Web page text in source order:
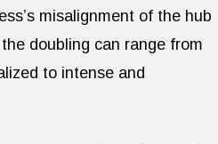
misalignment of the hub
doubling can range from
to intense and